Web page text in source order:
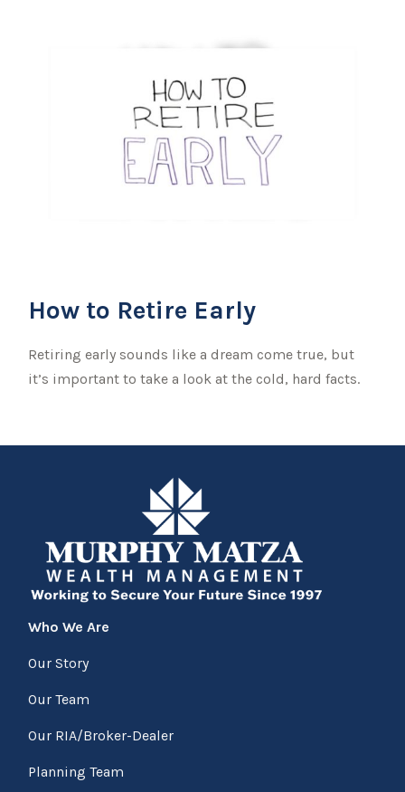
How to Retire Early
Retiring early sounds like a dream come true, but
it’s important to take a look at the cold, hard facts.
Who We Are
Our Story
Our Team
Our RIA/Broker-Dealer
Planning Team